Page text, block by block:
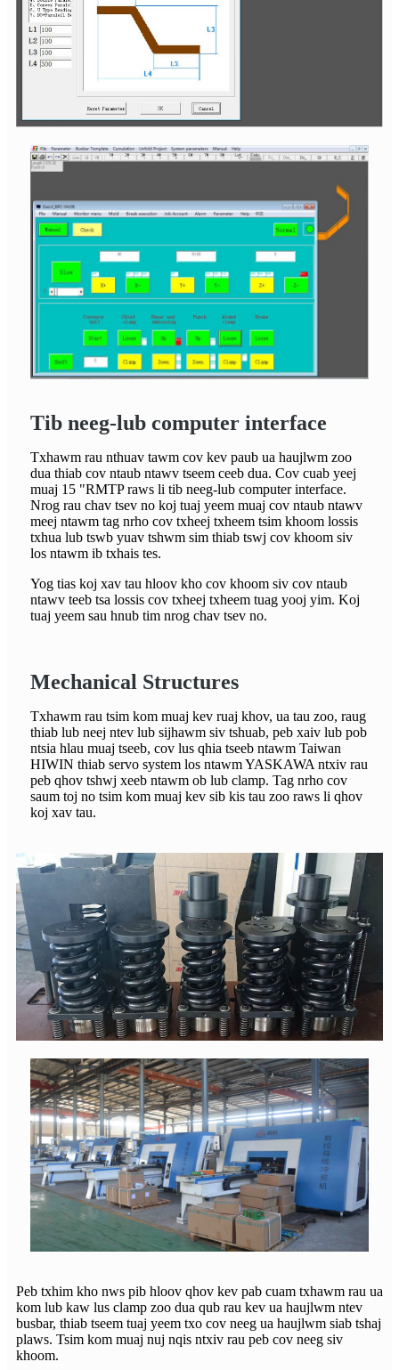
Tib neeg-lub computer interface
Txhawm rau nthuav tawm cov kev paub ua haujlwm zoo
dua thiab cov ntaub ntawv tseem ceeb dua. Cov cuab yeej
muaj 15 "RMTP raws li tib neeg-lub computer interface.
Nrog rau chav tsev no koj tuaj yeem muaj cov ntaub ntawv
meej ntawm tag nrho cov txheej txheem tsim khoom lossis
txhua lub tswb yuav tshwm sim thiab tswj cov khoom siv
los ntawm ib txhais tes.
Yog tias koj xav tau hloov kho cov khoom siv cov ntaub
ntawv teeb tsa lossis cov txheej txheem tuag yooj yim. Koj
tuaj yeem sau hnub tim nrog chav tsev no.
Mechanical Structures
Txhawm rau tsim kom muaj kev ruaj khov, ua tau zoo, raug
thiab lub neej ntev lub sijhawm siv tshuab, peb xaiv lub pob
ntsia hlau muaj tseeb, cov lus qhia tseeb ntawm Taiwan
HIWIN thiab servo system los ntawm YASKAWA ntxiv rau
peb qhov tshwj xeeb ntawm ob lub clamp. Tag nrho cov
saum toj no tsim kom muaj kev sib kis tau zoo raws li qhov
koj xav tau.
Peb txhim kho nws pib hloov qhov kev pab cuam txhawm rau ua
kom lub kaw lus clamp zoo dua qub rau kev ua haujlwm ntev
busbar, thiab tseem tuaj yeem txo cov neeg ua haujlwm siab tshaj
plaws. Tsim kom muaj nuj nqis ntxiv rau peb cov neeg siv
khoom.